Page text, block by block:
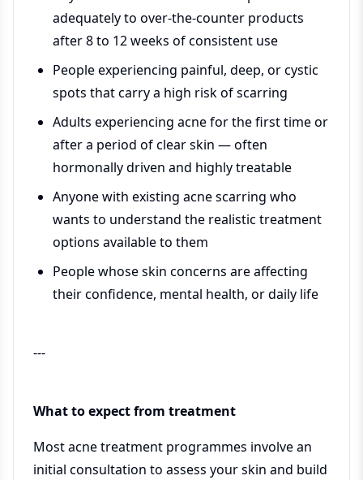
adequately to over-the-counter products
after 8 to 12 weeks of consistent use
People experiencing painful, deep, or cystic
spots that carry a high risk of scarring
Adults experiencing acne for the first time or
after a period of clear skin — often
hormonally driven and highly treatable
Anyone with existing acne scarring who
wants to understand the realistic treatment
options available to them
People whose skin concerns are affecting
their confidence, mental health, or daily life
---
What to expect from treatment
Most acne treatment programmes involve an
initial consultation to assess your skin and build